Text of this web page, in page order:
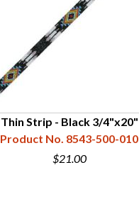
Thin Strip - Black 3/4"x20"
Product No. 8543-500-010
$21.00